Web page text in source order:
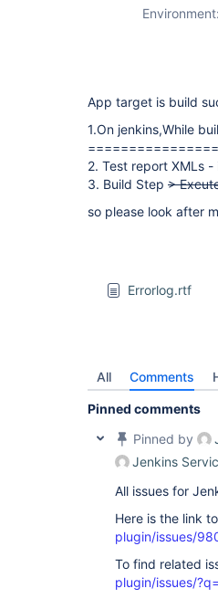
Environment:
App target is build
1.On jenkins,While
2. Test report XMLs
3. Build Step >
so please look after
Errorlog.rtf
All Comments
Pinned comments
Pinned by
Jenkins
All issues for
Here is the link
plugin/issues/
To find related
plugin/issues/